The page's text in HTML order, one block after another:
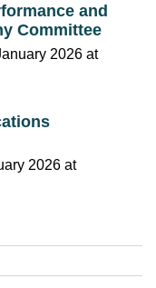
and
Committee
2026 at
2026 at